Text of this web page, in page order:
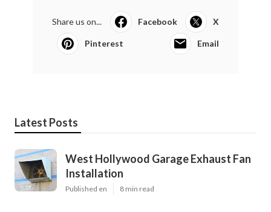
Share us on... Facebook X
Pinterest Email
Latest Posts
West Hollywood Garage Exhaust Fan
Installation
Published en 8 min read